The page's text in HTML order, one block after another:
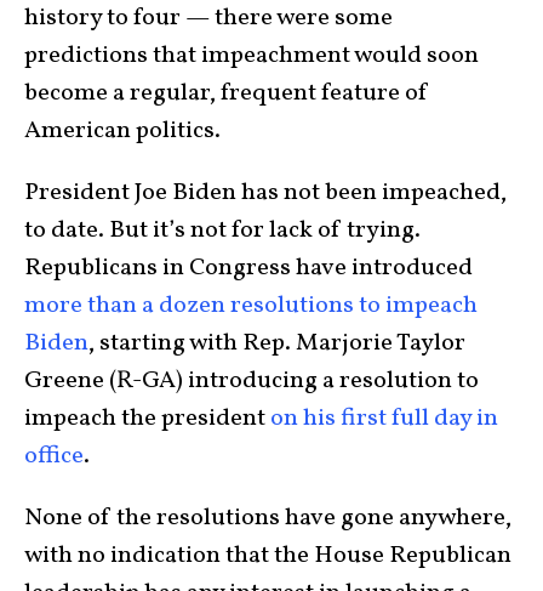
history to four — there were some
predictions that impeachment would soon
become a regular, frequent feature of
American politics.
PresidentJoe Bidenhas not been impeached,
to date. But it’s not for lack of trying.
Republicans in Congress have introduced
more than a dozen resolutions to impeach
Biden, starting with Rep.Marjorie Taylor
Greene (R-GA) introducing a resolution to
impeach the presidenton his first full day in
office.
None of the resolutions have gone anywhere,
with no indication that the House Republican